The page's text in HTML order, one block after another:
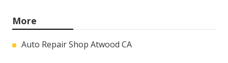
More
Auto Repair Shop Atwood CA